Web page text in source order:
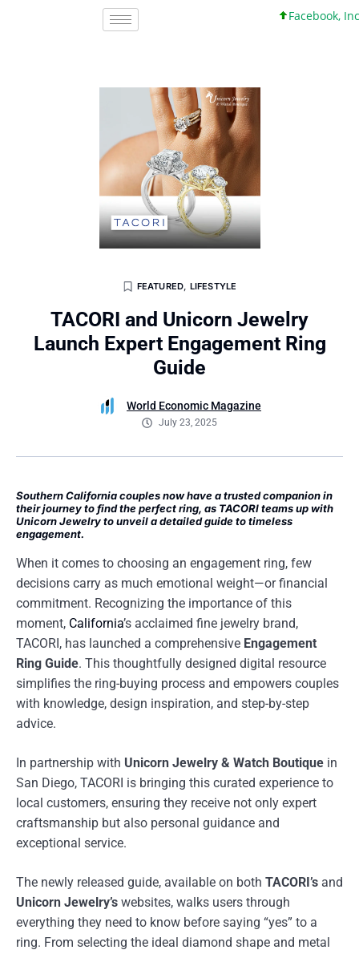
Facebook, Inc. 45
FEATURED, LIFESTYLE
TACORI and Unicorn Jewelry
Launch Expert Engagement Ring
Guide
World Economic Magazine
July 23, 2025
Southern California couples now have a trusted companion in
their journey to find the perfect ring, as TACORI teams up with
Unicorn Jewelry to unveil a detailed guide to timeless
engagement.
When it comes to choosing an engagement ring, few
decisions carry as much emotional weight—or financial
commitment. Recognizing the importance of this
moment, California’s acclaimed fine jewelry brand,
TACORI, has launched a comprehensive Engagement
Ring Guide. This thoughtfully designed digital resource
simplifies the ring-buying process and empowers couples
with knowledge, design inspiration, and step-by-step
advice.
In partnership with Unicorn Jewelry & Watch Boutique in
San Diego, TACORI is bringing this curated experience to
local customers, ensuring they receive not only expert
craftsmanship but also personal guidance and
exceptional service.
The newly released guide, available on both TACORI’s and
Unicorn Jewelry’s websites, walks users through
everything they need to know before saying “yes” to a
ring. From selecting the ideal diamond shape and metal